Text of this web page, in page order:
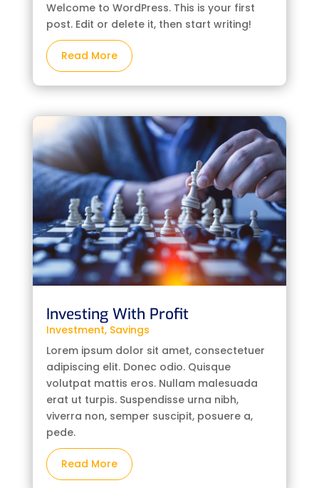
Welcome to WordPress. This is your first
post. Edit or delete it, then start writing!
Read More
Investing With Profit
Investment, Savings
Lorem ipsum dolor sit amet, consectetuer
adipiscing elit. Donec odio. Quisque
volutpat mattis eros. Nullam malesuada
erat ut turpis. Suspendisse urna nibh,
viverra non, semper suscipit, posuere a,
pede.
Read More